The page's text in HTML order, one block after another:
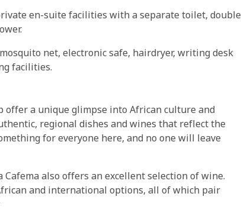
en-suite facilities with a separate toilet, double
net, electronic safe, hairdryer, writing desk
facilities.
offer a unique glimpse into African culture and
regional dishes and wines that reflect the
for everyone here, and no one will leave
also offers an excellent selection of wine.
and international options, all of which pair